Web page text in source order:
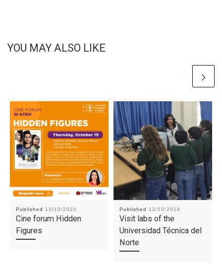
YOU MAY ALSO LIKE
Published 13/10/2020
Cine forum Hidden
Figures
Published 12/10/2019
Visit labs of the
Universidad Técnica del
Norte